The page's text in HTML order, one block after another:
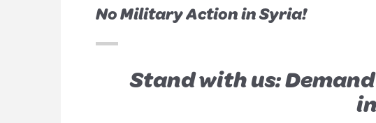
No Military Action in Syria!
Stand with us: